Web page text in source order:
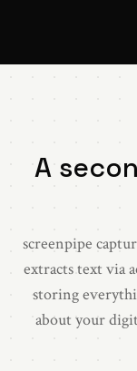
A
screenpipe
extracts text via
storing
about your